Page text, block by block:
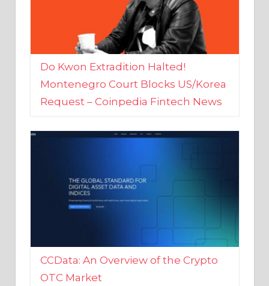
Do Kwon Extradition Halted!
Montenegro Court Blocks US/Korea
Request – Coinpedia Fintech News
CCData: An Overview of the Crypto
OTC Market